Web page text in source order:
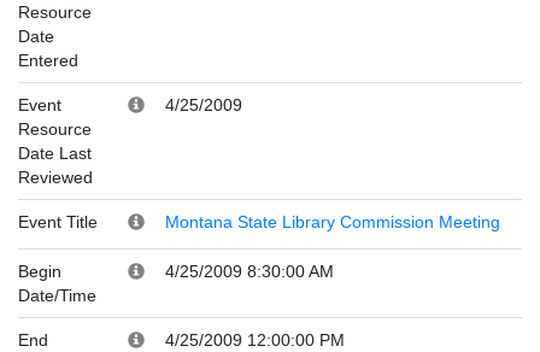
Resource
Date
Entered
Event
Resource
Date Last
Reviewed
4/25/2009
Event Title Montana State Library Commission Meeting
Begin
Date/Time
4/25/2009 8:30:00 AM
End
4/25/2009 12:00:00 PM